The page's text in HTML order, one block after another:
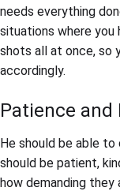
needs everything
situations where
shots all at once, so
accordingly.
Patience and
He should be able
should be patient,
how demanding they